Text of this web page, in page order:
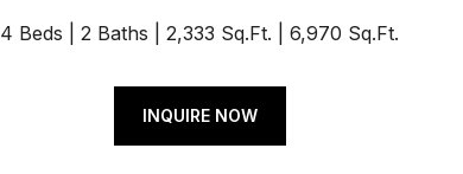
4 Beds 2 Baths 2,333 Sq.Ft. 6,970 Sq.Ft.
INQUIRE NOW